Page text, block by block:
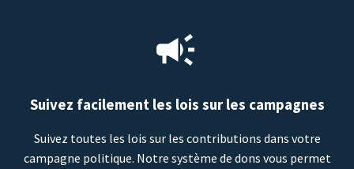
Suivez facilement les lois sur les campagnes
Suivez toutes les lois sur les contributions dans votre
campagne politique. Notre système de dons vous permet